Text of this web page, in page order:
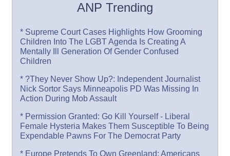
ANP Trending
* Supreme Court Cases Highlights How Grooming
Children Into The LGBT Agenda Is Creating A
Mentally Ill Generation Of Gender Confused
Children
* ?They Never Show Up?: Independent Journalist
Nick Sortor Says Minneapolis PD Was Missing In
Action During Mob Assault
* Permission Granted: Go Kill Yourself - Liberal
Female Hysteria Makes Them Susceptible To Being
Expendable Pawns For The Democrat Party
* Europe Pretends To Own Greenland: Americans